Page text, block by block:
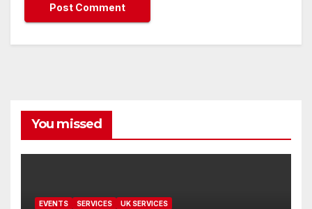
You missed
EVENTS SERVICES UK SERVICES